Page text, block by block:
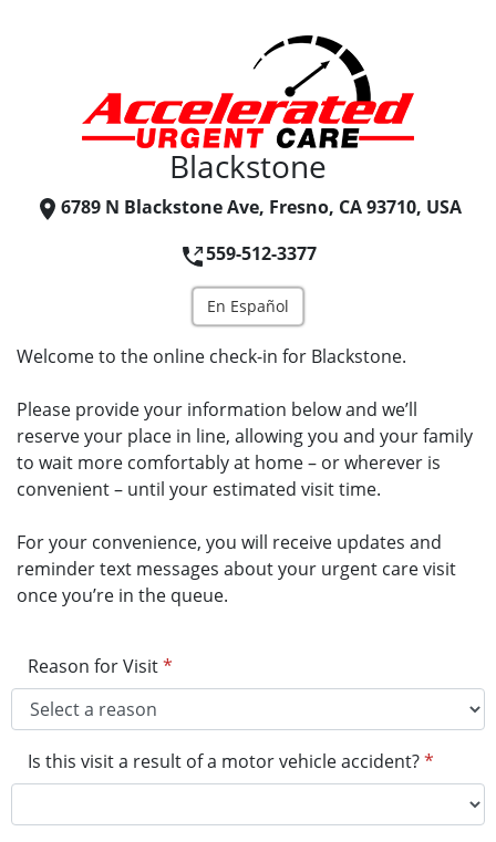
Blackstone
6789 N Blackstone Ave, Fresno, CA 93710, USA
559-512-3377
En Español
Welcome to the online check-in for Blackstone.
Please provide your information below and we’ll
reserve your place in line, allowing you and your family
to wait more comfortably at home – or wherever is
convenient – until your estimated visit time.
For your convenience, you will receive updates and
reminder text messages about your urgent care visit
once you’re in the queue.
Reason for Visit*
Is this visit a result of a motor vehicle accident?*